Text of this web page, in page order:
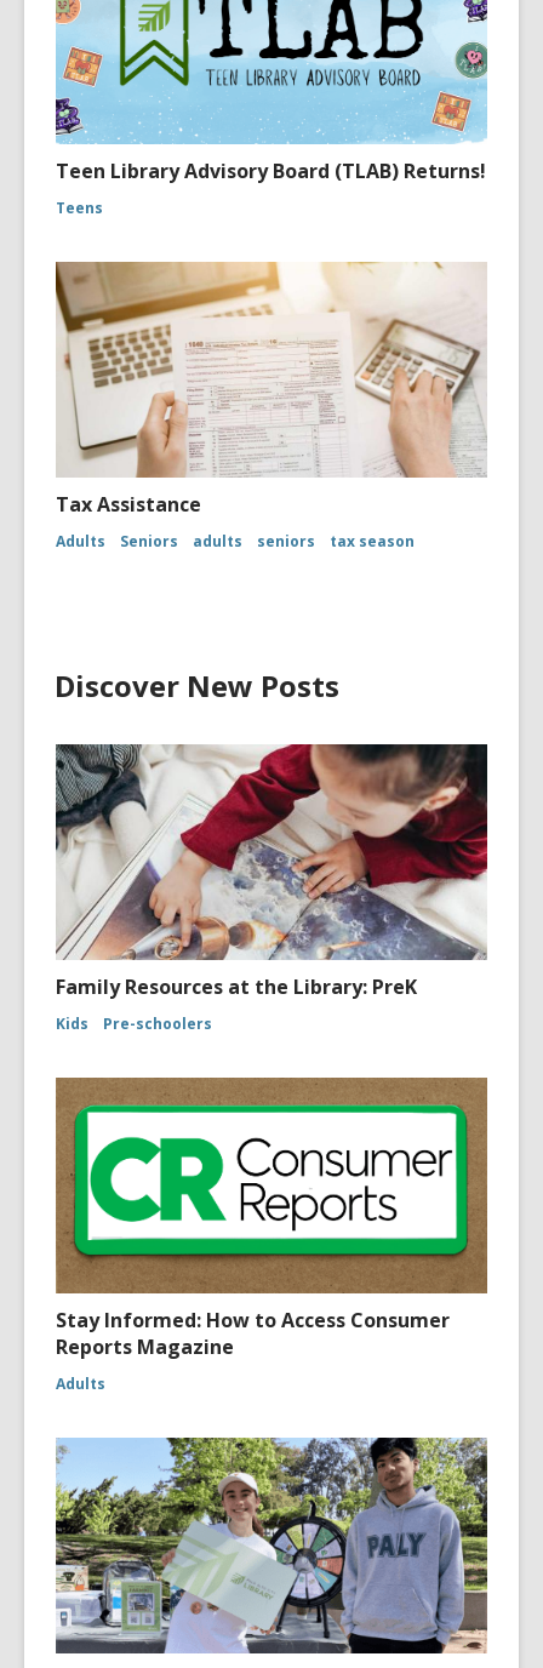
Teen Library Advisory Board (TLAB) Returns!
Teens
Tax Assistance
Adults Seniors adults seniors tax season
Discover New Posts
Family Resources at the Library: PreK
Kids Pre-schoolers
Stay Informed: How to Access Consumer
Reports Magazine
Adults